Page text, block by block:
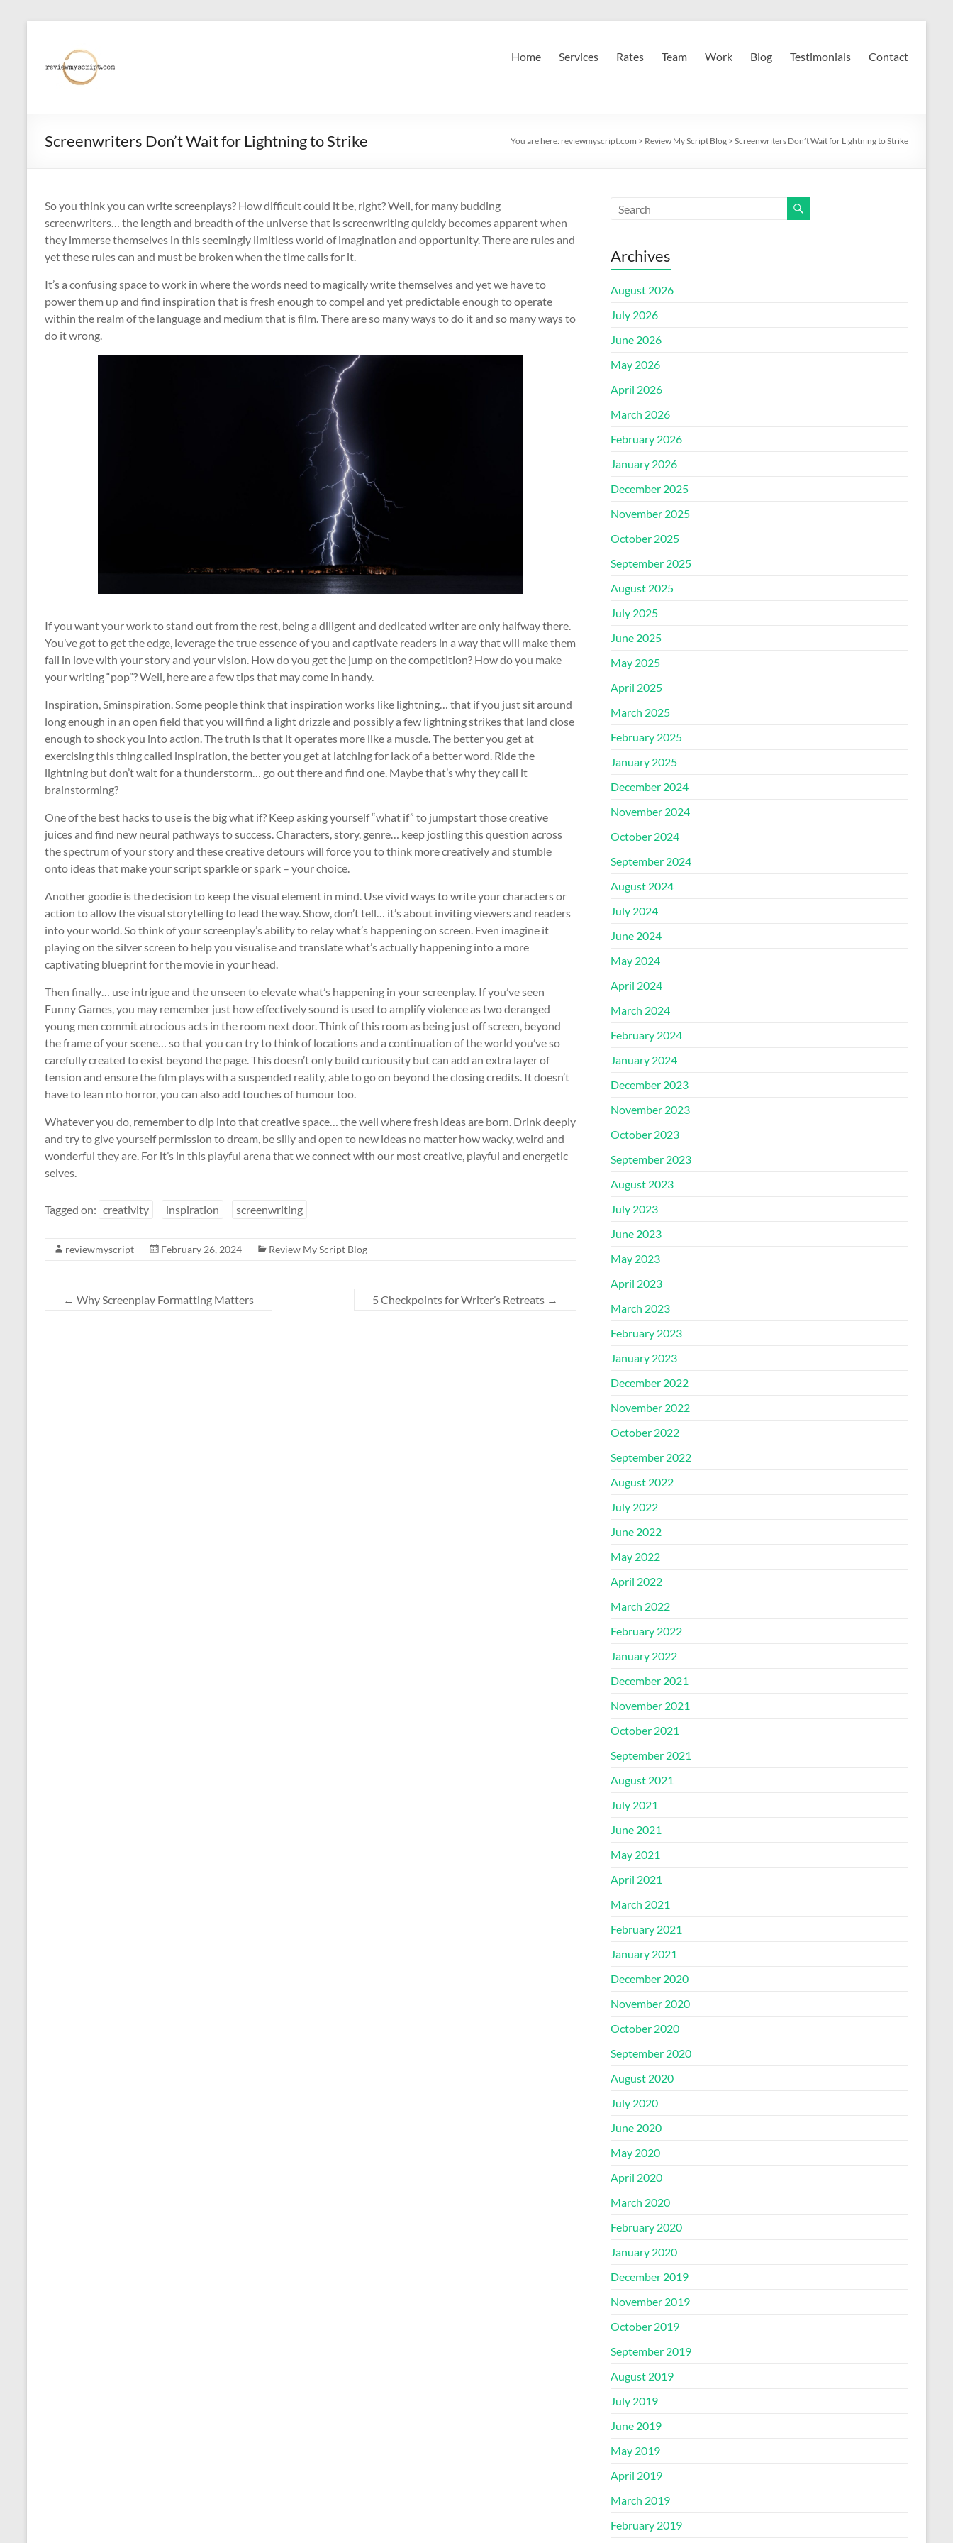
reviewmyscript.com
Constructive
need
Home Services Rates Team Work Blog Testimonials Contact
Screenwriters Don’t Wait for Lightning to Strike You are here: reviewmyscript.com > Review My Script Blog > Screenwriters Don’t Wait for Lightning to Strike
So you think you can write screenplays? How difficult could it be, right? Well, for many budding
screenwriters… the length and breadth of the universe that is screenwriting quickly becomes apparent when
they immerse themselves in this seemingly limitless world of imagination and opportunity. There are rules and
yet these rules can and must be broken when the time calls for it.
It’s a confusing space to work in where the words need to magically write themselves and yet we have to
power them up and find inspiration that is fresh enough to compel and yet predictable enough to operate
within the realm of the language and medium that is film. There are so many ways to do it and so many ways to
do it wrong.
If you want your work to stand out from the rest, being a diligent and dedicated writer are only halfway there.
You’ve got to get the edge, leverage the true essence of you and captivate readers in a way that will make them
fall in love with your story and your vision. How do you get the jump on the competition? How do you make
your writing “pop”? Well, here are a few tips that may come in handy.
Inspiration, Sminspiration. Some people think that inspiration works like lightning… that if you just sit around
long enough in an open field that you will find a light drizzle and possibly a few lightning strikes that land close
enough to shock you into action. The truth is that it operates more like a muscle. The better you get at
exercising this thing called inspiration, the better you get at latching for lack of a better word. Ride the
lightning but don’t wait for a thunderstorm… go out there and find one. Maybe that’s why they call it
brainstorming?
One of the best hacks to use is the big what if? Keep asking yourself “what if” to jumpstart those creative
juices and find new neural pathways to success. Characters, story, genre… keep jostling this question across
the spectrum of your story and these creative detours will force you to think more creatively and stumble
onto ideas that make your script sparkle or spark – your choice.
Another goodie is the decision to keep the visual element in mind. Use vivid ways to write your characters or
action to allow the visual storytelling to lead the way. Show, don’t tell… it’s about inviting viewers and readers
into your world. So think of your screenplay’s ability to relay what’s happening on screen. Even imagine it
playing on the silver screen to help you visualise and translate what’s actually happening into a more
captivating blueprint for the movie in your head.
Then finally… use intrigue and the unseen to elevate what’s happening in your screenplay. If you’ve seen
Funny Games, you may remember just how effectively sound is used to amplify violence as two deranged
young men commit atrocious acts in the room next door. Think of this room as being just off screen, beyond
the frame of your scene… so that you can try to think of locations and a continuation of the world you’ve so
carefully created to exist beyond the page. This doesn’t only build curiousity but can add an extra layer of
tension and ensure the film plays with a suspended reality, able to go on beyond the closing credits. It doesn’t
have to lean nto horror, you can also add touches of humour too.
Whatever you do, remember to dip into that creative space… the well where fresh ideas are born. Drink deeply
and try to give yourself permission to dream, be silly and open to new ideas no matter how wacky, weird and
wonderful they are. For it’s in this playful arena that we connect with our most creative, playful and energetic
selves.
Tagged on: creativity inspiration screenwriting
reviewmyscript February 26, 2024 Review My Script Blog
← Why Screenplay Formatting Matters 5 Checkpoints for Writer’s Retreats →
Archives
August 2026
July 2026
June 2026
May 2026
April 2026
March 2026
February 2026
January 2026
December 2025
November 2025
October 2025
September 2025
August 2025
July 2025
June 2025
May 2025
April 2025
March 2025
February 2025
January 2025
December 2024
November 2024
October 2024
September 2024
August 2024
July 2024
June 2024
May 2024
April 2024
March 2024
February 2024
January 2024
December 2023
November 2023
October 2023
September 2023
August 2023
July 2023
June 2023
May 2023
April 2023
March 2023
February 2023
January 2023
December 2022
November 2022
October 2022
September 2022
August 2022
July 2022
June 2022
May 2022
April 2022
March 2022
February 2022
January 2022
December 2021
November 2021
October 2021
September 2021
August 2021
July 2021
June 2021
May 2021
April 2021
March 2021
February 2021
January 2021
December 2020
November 2020
October 2020
September 2020
August 2020
July 2020
June 2020
May 2020
April 2020
March 2020
February 2020
January 2020
December 2019
November 2019
October 2019
September 2019
August 2019
July 2019
June 2019
May 2019
April 2019
March 2019
February 2019